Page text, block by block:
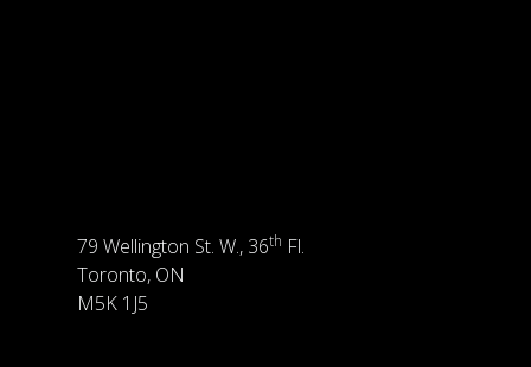
79 Wellington St. W., 36th Fl.
Toronto, ON
M5K 1J5